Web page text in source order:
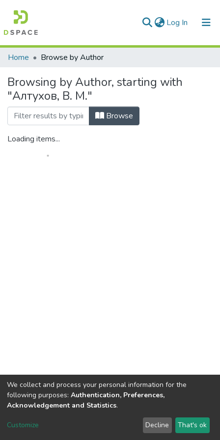
Log In (current)
Communities & Collections
All of DSpace
Home Browse by Author
Browsing by Author, starting with
"Алтухов, В. М."
Browse
Loading items...
Dspace & Volodymyr Dahl East Ukrainian National University
LYRASIS
Send Feedback
We collect and process your personal information for the
following purposes: Authentication, Preferences,
Acknowledgement and Statistics.
Customize Decline That's ok